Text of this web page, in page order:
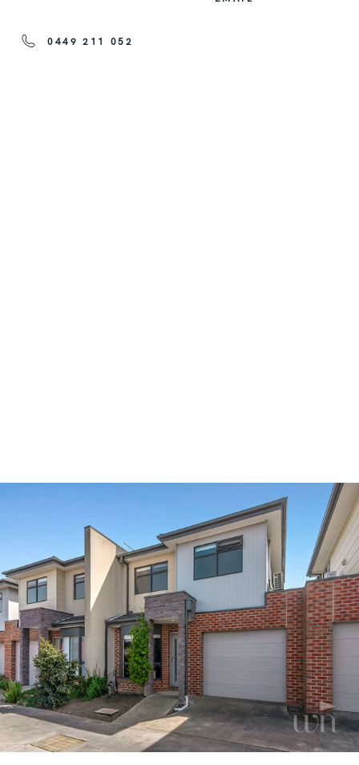
0449 211 052